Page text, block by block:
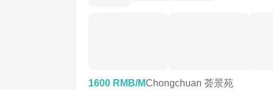
1600 RMB/MChongchuan 荟景苑